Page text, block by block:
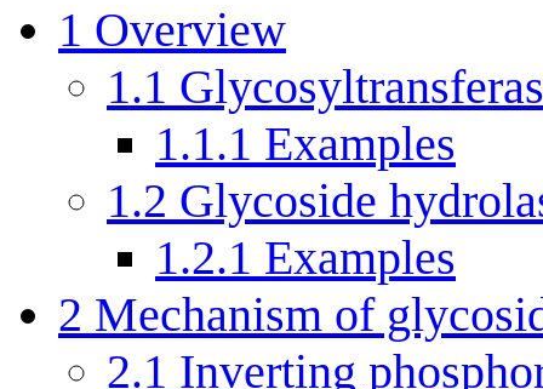
1 Overview
1.1
1.1.1 Examples
1.2 Glycoside
1.2.1 Examples
2 Mechanism of
2.1 Inverting